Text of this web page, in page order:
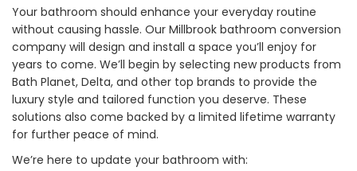
Your bathroom should enhance your everyday routine
without causing hassle. Our Millbrook bathroom conversion
company will design and install a space you’ll enjoy for
years to come. We’ll begin by selecting new products from
Bath Planet, Delta, and other top brands to provide the
luxury style and tailored function you deserve. These
solutions also come backed by a limited lifetime warranty
for further peace of mind.
We’re here to update your bathroom with: